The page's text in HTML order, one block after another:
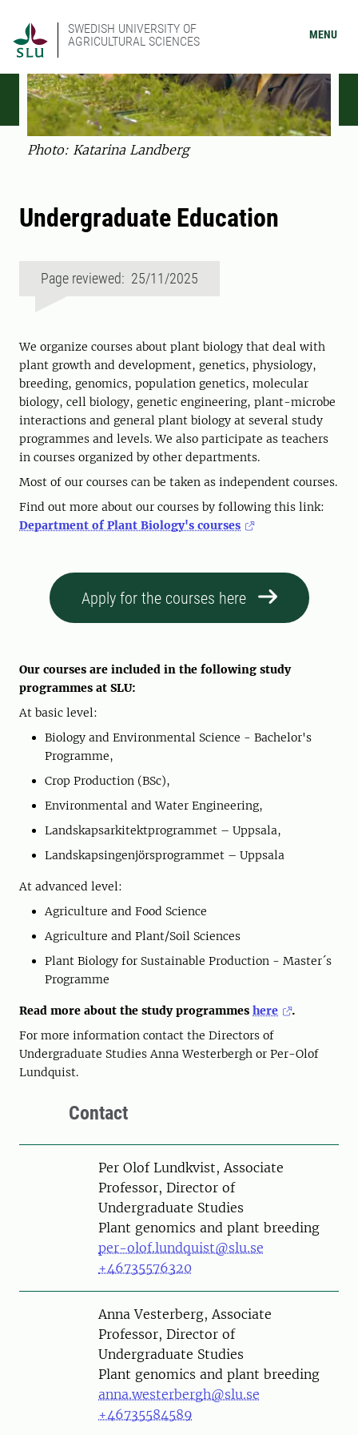
SWEDISH UNIVERSITY OF
AGRICULTURAL SCIENCES
MENU
Photo: Katarina Landberg
Undergraduate Education
Page reviewed: 25/11/2025
We organize courses about plant biology that deal with
plant growth and development, genetics, physiology,
breeding, genomics, population genetics, molecular
biology, cell biology, genetic engineering, plant-microbe
interactions and general plant biology at several study
programmes and levels. We also participate as teachers
in courses organized by other departments.
Most of our courses can be taken as independent courses.
Find out more about our courses by following this link:
Department of Plant Biology's courses
Apply for the courses here
Our courses are included in the following study
programmes at SLU:
At basic level:
Biology and Environmental Science - Bachelor's
Programme,
Crop Production (BSc),
Environmental and Water Engineering,
Landskapsarkitektprogrammet – Uppsala,
Landskapsingenjörsprogrammet – Uppsala
At advanced level:
Agriculture and Food Science
Agriculture and Plant/Soil Sciences
Plant Biology for Sustainable Production - Master´s
Programme
Read more about the study programmes here
.
For more information contact the Directors of
Undergraduate Studies Anna Westerbergh or Per-Olof
Lundquist.
Contact
PersonPer Olof Lundkvist, Associate
Professor, Director of
Undergraduate Studies
Plant genomics and plant breeding
per-olof.lundquist@slu.se
+46735576320
PersonAnna Vesterberg, Associate
Professor, Director of
Undergraduate Studies
Plant genomics and plant breeding
anna.westerbergh@slu.se
+46735584589